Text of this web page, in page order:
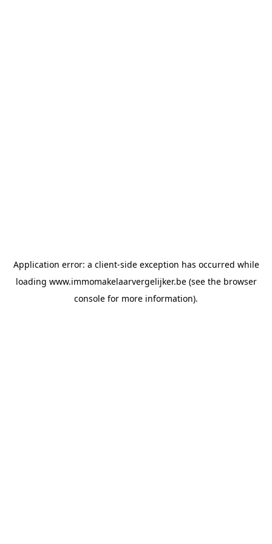
Application error: a client-side exception has occurred while
loading www.immomakelaarvergelijker.be(see the browser
console for more information).